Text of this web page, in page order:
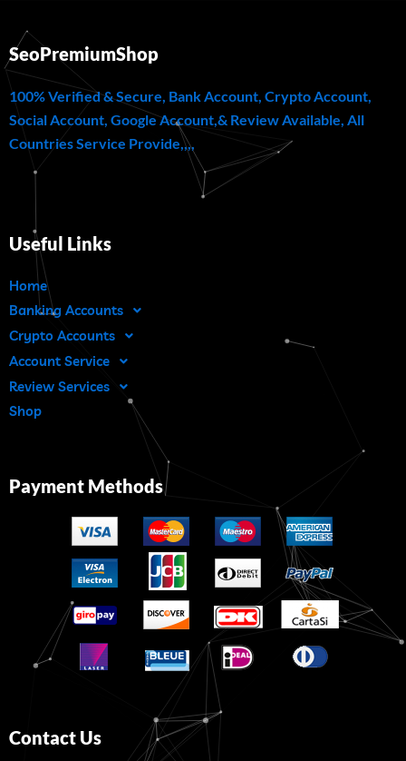
SeoPremiumShop
100% Verified & Secure, Bank Account, Crypto Account,
Social Account, Google Account,& Review Available, All
Countries Service Provide,,,,
Useful Links
Home
Banking Accounts
Crypto Accounts
Account Service
Review Services
Shop
Payment Methods
Contact Us